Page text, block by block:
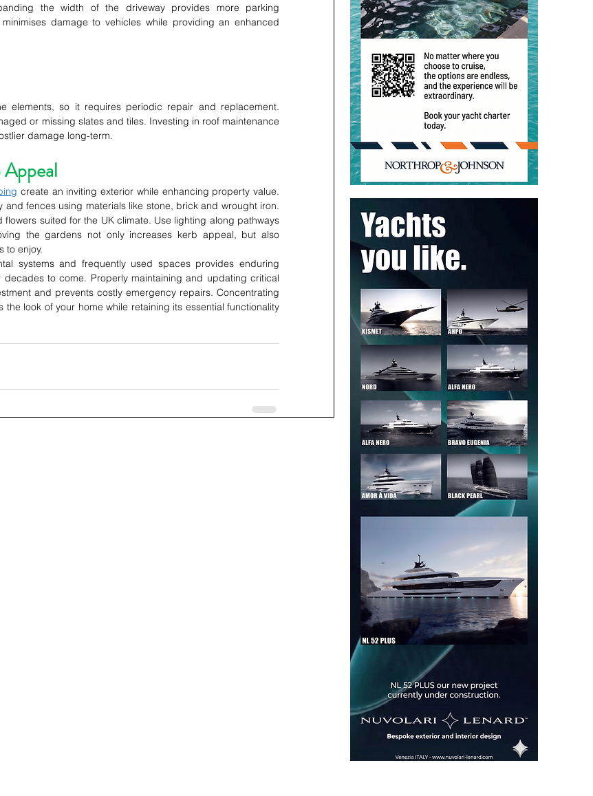
the width of the driveway provides more parking
damage to vehicles while providing an enhanced
elements, so it requires periodic repair and replacement.
or missing slates and tiles. Investing in roof maintenance
damage long-term.
create an inviting exterior while enhancing property value.
and fences using materials like stone, brick and wrought iron.
suited for the UK climate. Use lighting along pathways
the gardens not only increases kerb appeal, but also
to enjoy.
systems and frequently used spaces provides enduring
decades to come. Properly maintaining and updating critical
and prevents costly emergency repairs. Concentrating
look of your home while retaining its essential functionality